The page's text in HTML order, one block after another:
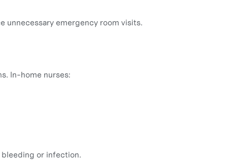
unnecessary emergency room visits.
In-home nurses:
or infection.